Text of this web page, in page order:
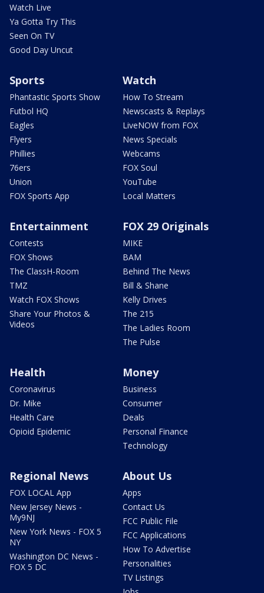
Watch Live
Ya Gotta Try This
Seen On TV
Good Day Uncut
Sports
Phantastic Sports Show
Futbol HQ
Eagles
Flyers
Phillies
76ers
Union
FOX Sports App
Watch
How To Stream
Newscasts & Replays
LiveNOW from FOX
News Specials
Webcams
FOX Soul
YouTube
Local Matters
Entertainment
Contests
FOX Shows
The ClassH-Room
TMZ
Watch FOX Shows
Share Your Photos &
Videos
FOX 29 Originals
MIKE
BAM
Behind The News
Bill & Shane
Kelly Drives
The 215
The Ladies Room
The Pulse
Health
Coronavirus
Dr. Mike
Health Care
Opioid Epidemic
Money
Business
Consumer
Deals
Personal Finance
Technology
Regional News
FOX LOCAL App
New Jersey News -
My9NJ
New York News - FOX 5
NY
Washington DC News -
FOX 5 DC
About Us
Apps
Contact Us
FCC Public File
FCC Applications
How To Advertise
Personalities
TV Listings